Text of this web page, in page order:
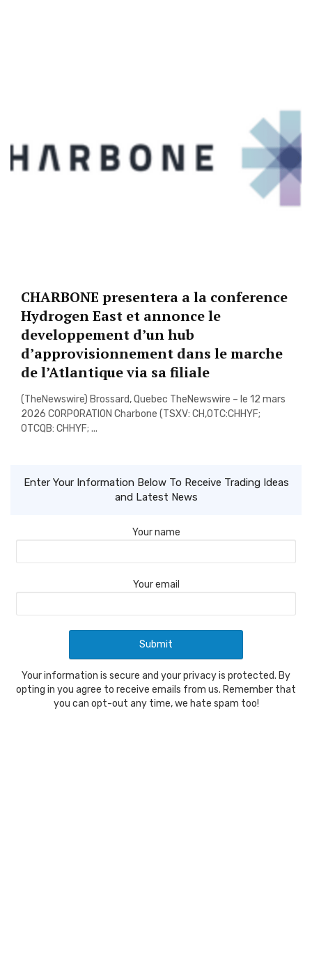
CHARBONE presentera a la conference
Hydrogen East et annonce le
developpement d’un hub
d’approvisionnement dans le marche
de l’Atlantique via sa filiale
(TheNewswire) Brossard, Quebec TheNewswire – le 12 mars
2026 CORPORATION Charbone (TSXV: CH,OTC:CHHYF;
OTCQB: CHHYF; ...
Enter Your Information Below To Receive Trading Ideas
and Latest News
Your name
Your email
Your information is secure and your privacy is protected. By
opting in you agree to receive emails from us. Remember that
you can opt-out any time, we hate spam too!